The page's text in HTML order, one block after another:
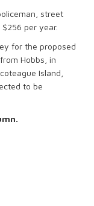
street
per year.
for the proposed
Hobbs, in
Island,
to be